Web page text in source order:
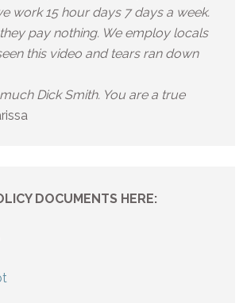
work 15 hour days 7 days a week.
pay nothing. We employ locals
this video and tears ran down
Dick Smith. You are a true
DOCUMENTS HERE: